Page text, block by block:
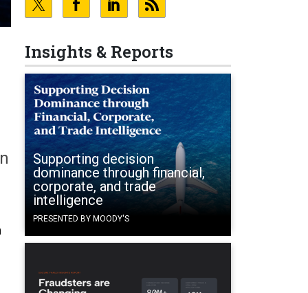
Insights & Reports
Supporting decision
dominance through financial,
corporate, and trade
intelligence
PRESENTED BY MOODY'S